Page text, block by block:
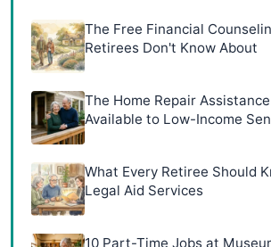
The Free Financial
Retirees Don't Know About
The Home Repair
Available to Low-Income
What Every Retiree Should
Legal Aid Services
10 Part-Time Jobs at